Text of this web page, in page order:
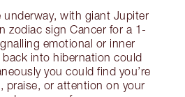
underway, with giant Jupiter
zodiac sign Cancer for a 1-
emotional or inner
into hibernation could
you could find you’re
praise, or attention on your